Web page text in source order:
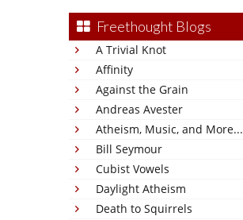
Freethought Blogs
A Trivial Knot
Affinity
Against the Grain
Andreas Avester
Atheism, Music, and More...
Bill Seymour
Cubist Vowels
Daylight Atheism
Death to Squirrels